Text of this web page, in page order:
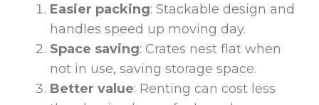
Easier packing: Stackable design and
handles speed up moving day.
Space saving: Crates nest flat when
not in use, saving storage space.
Better value: Renting can cost less